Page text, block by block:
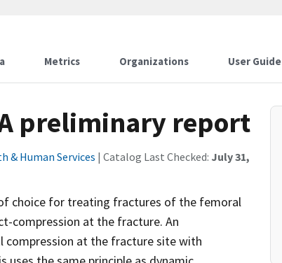
Metrics Organizations User Guide
preliminary report
& Human Services | Catalog Last Checked: July 31,
choice for treating fractures of the femoral
compression at the fracture. An
compression at the fracture site with